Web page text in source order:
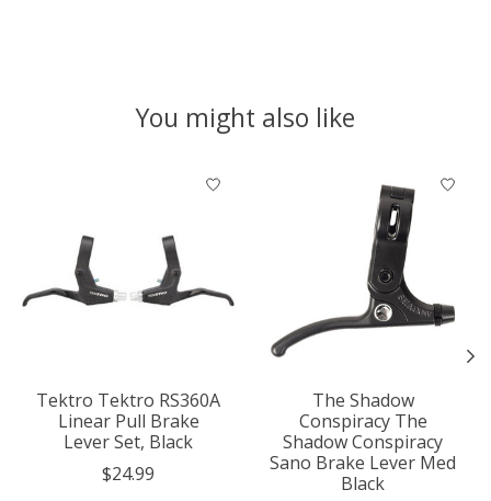
You might also like
Product carousel items
Tektro Tektro RS360A
Linear Pull Brake
Lever Set, Black
$24.99
The Shadow
Conspiracy The
Shadow Conspiracy
Sano Brake Lever Med
Black